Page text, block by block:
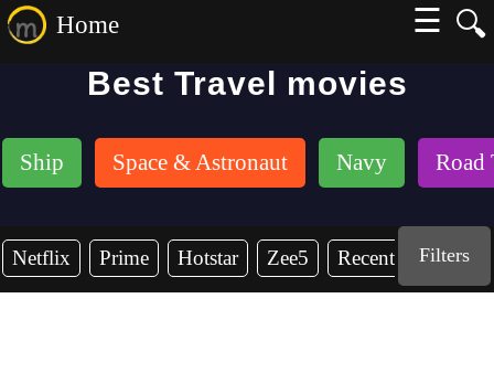
🔍
Home
☰
Best Travel movies
Ship Space & Astronaut Navy Road
Netflix Prime Hotstar Zee5 Recent YearsFilters